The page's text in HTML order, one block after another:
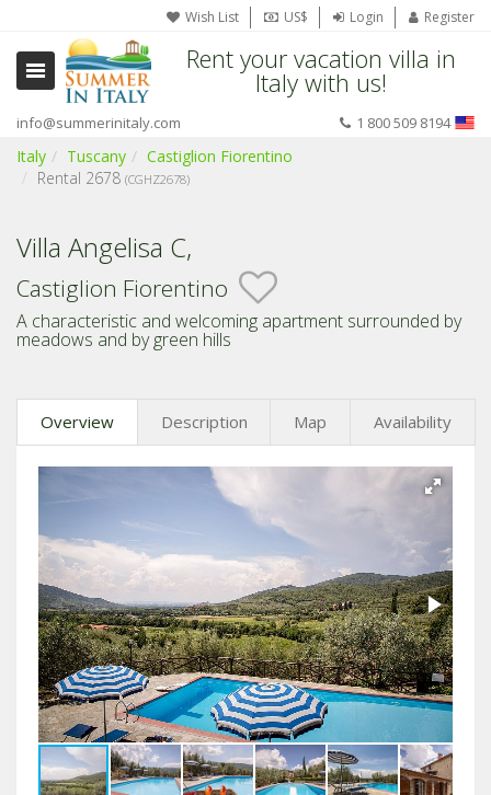
Wish List US$ Login Register
Rent your vacation villa in
Italy with us!
info@summerinitaly.com 1 800 509 8194
Italy Tuscany
Castiglion Fiorentino
Rental 2678 (CGHZ2678)
Villa Angelisa C,
Castiglion Fiorentino
A characteristic and welcoming apartment surrounded by
meadows and by green hills
Overview Description Map Availability